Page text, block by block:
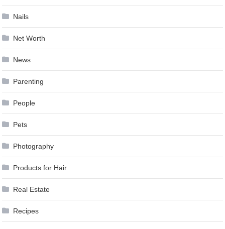
Nails
Net Worth
News
Parenting
People
Pets
Photography
Products for Hair
Real Estate
Recipes